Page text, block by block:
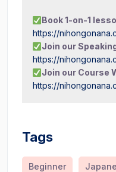
Book 1-on-1
https://
Join our
https://
Join our Course
https://
Tags
Beginner